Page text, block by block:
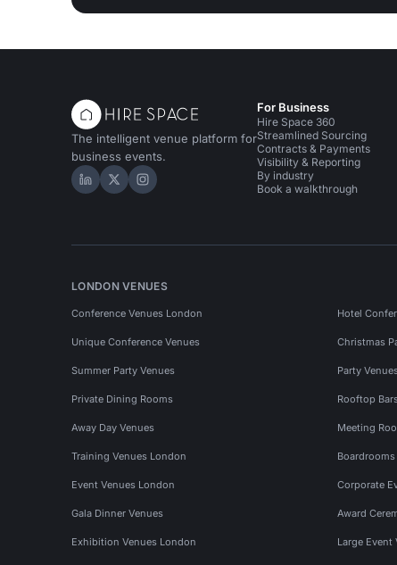
The intelligent venue platform for
business events.
Hire Space on LinkedIn
Hire Space on X
Hire Space on Instagram
For Business
Hire Space 360
Streamlined Sourcing
Contracts & Payments
Visibility & Reporting
By industry
Book a walkthrough
LONDON VENUES
Conference Venues London Hotel
Unique Conference Venues Christmas
Summer Party Venues Party
Private Dining Rooms Rooftop
Away Day Venues Meeting
Training Venues London
Event Venues London Corporate
Gala Dinner Venues Award
Exhibition Venues London Large Event